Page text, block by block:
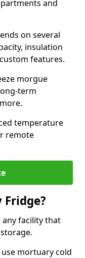
and
on several
insulation
features.
morgue
term
temperature
remote
Fridge?
facility that
mortuary cold